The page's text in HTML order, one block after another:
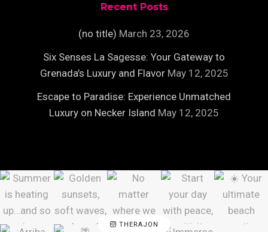
Recent Posts
(no title) March 23, 2026
Six Senses La Sagesse: Your Gateway to
Grenada’s Luxury and Flavor May 12, 2025
Escape to Paradise: Experience Unmatched
Luxury on Necker Island May 12, 2025
THERAJON